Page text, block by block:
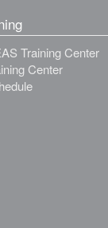
Training Center
Center